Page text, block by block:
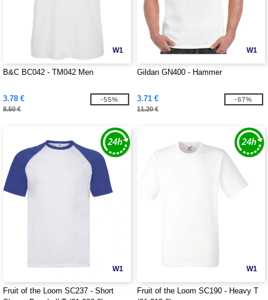
W1
B&C BC042 - TM042 Men
3.78 €
8.50 €
-55%
W1
Gildan GN400 - Hammer
3.71 €
11.20 €
-67%
W1
Fruit of the Loom SC237 - Short
W1
Fruit of the Loom SC190 - Heavy T